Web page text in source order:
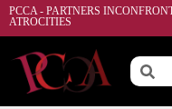
PCCA - PARTNERS
ATROCITIES